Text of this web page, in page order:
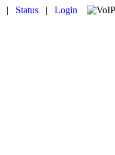
| Status | Login